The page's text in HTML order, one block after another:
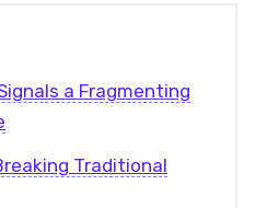
a Fragmenting
Traditional